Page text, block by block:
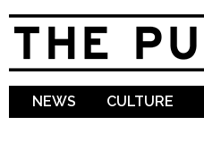
NEWS CULTURE